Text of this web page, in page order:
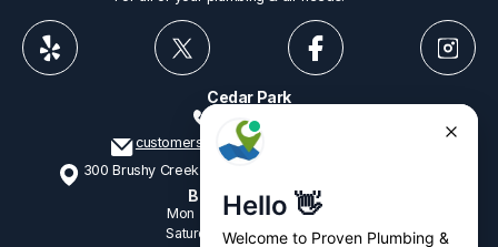
Cedar Park
customerservice@provenplumbing.com
300 Brushy Creek Rd, Suite 402 Cedar Park, TX 78613
Business Hours
Mon - Fri7:15am - 6:00pm
Saturday 9:00am - 2:00pm